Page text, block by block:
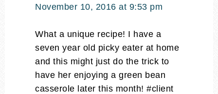
November 10, 2016 at 9:53 pm
What a unique recipe! I have a
seven year old picky eater at home
and this might just do the trick to
have her enjoying a green bean
casserole later this month! #client